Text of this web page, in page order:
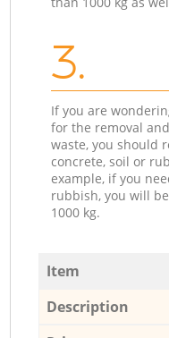
3.
If you are
for the removal
waste, you should
concrete, soil or
example, if you
rubbish, you will
1000 kg.
Item
Description